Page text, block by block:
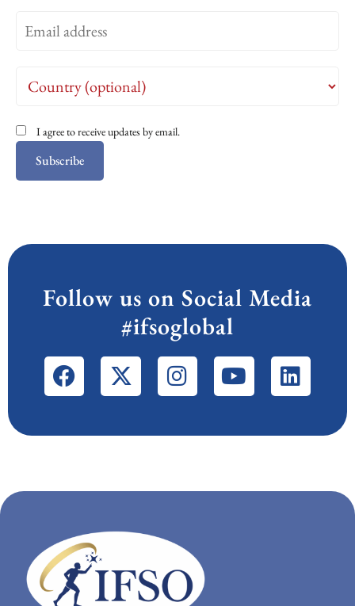
I agree to receive updates by email.
Subscribe
Follow us on Social Media
#ifsoglobal